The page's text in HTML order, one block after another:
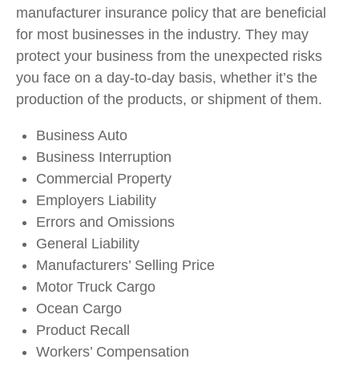
manufacturer insurance policy that are beneficial
for most businesses in the industry. They may
protect your business from the unexpected risks
you face on a day-to-day basis, whether it’s the
production of the products, or shipment of them.
Business Auto
Business Interruption
Commercial Property
Employers Liability
Errors and Omissions
General Liability
Manufacturers’ Selling Price
Motor Truck Cargo
Ocean Cargo
Product Recall
Workers’ Compensation